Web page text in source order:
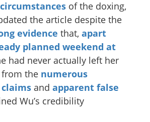
circumstances of the doxing,
the article despite the
evidence that, apart
planned weekend at
had never actually left her
from the numerous
claims and apparent false
Wu’s credibility